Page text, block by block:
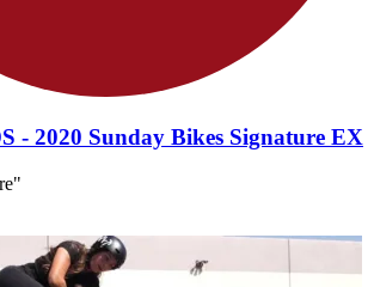
- 2020 Sunday Bikes Signature EX